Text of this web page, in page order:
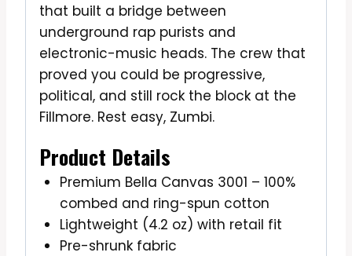
that built a bridge between
underground rap purists and
electronic-music heads. The crew that
proved you could be progressive,
political, and still rock the block at the
Fillmore. Rest easy, Zumbi.
Product Details
Premium Bella Canvas 3001 – 100%
combed and ring-spun cotton
Lightweight (4.2 oz) with retail fit
Pre-shrunk fabric